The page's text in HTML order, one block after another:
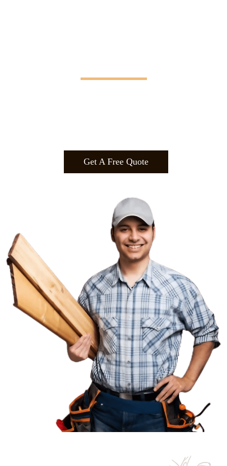
Get A Free Quote